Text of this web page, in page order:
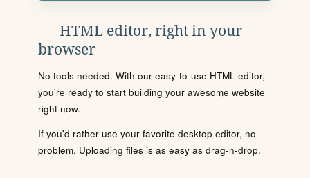
HTML editor, right in your
browser
No tools needed. With our easy-to-use HTML editor,
you're ready to start building your awesome website
right now.
If you'd rather use your favorite desktop editor, no
problem. Uploading files is as easy as drag-n-drop.